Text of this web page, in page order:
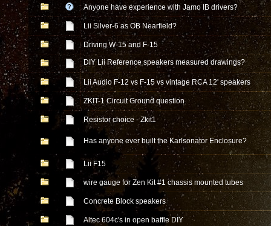
Anyone have experience with Jamo IB drivers?
Lii Silver-6 as OB Nearfield?
Driving W-15 and F-15
DIY Lii Reference speakers measured drawings?
Lii Audio F-12 vs F-15 vs vintage RCA 12' speakers
ZKIT-1 Circuit Ground question
Resistor choice - Zkit1
Has anyone ever built the Karlsonator Enclosure?
Lii F15
wire gauge for Zen Kit #1 chassis mounted tubes
Concrete Block speakers
Altec 604c's in open baffle DIY